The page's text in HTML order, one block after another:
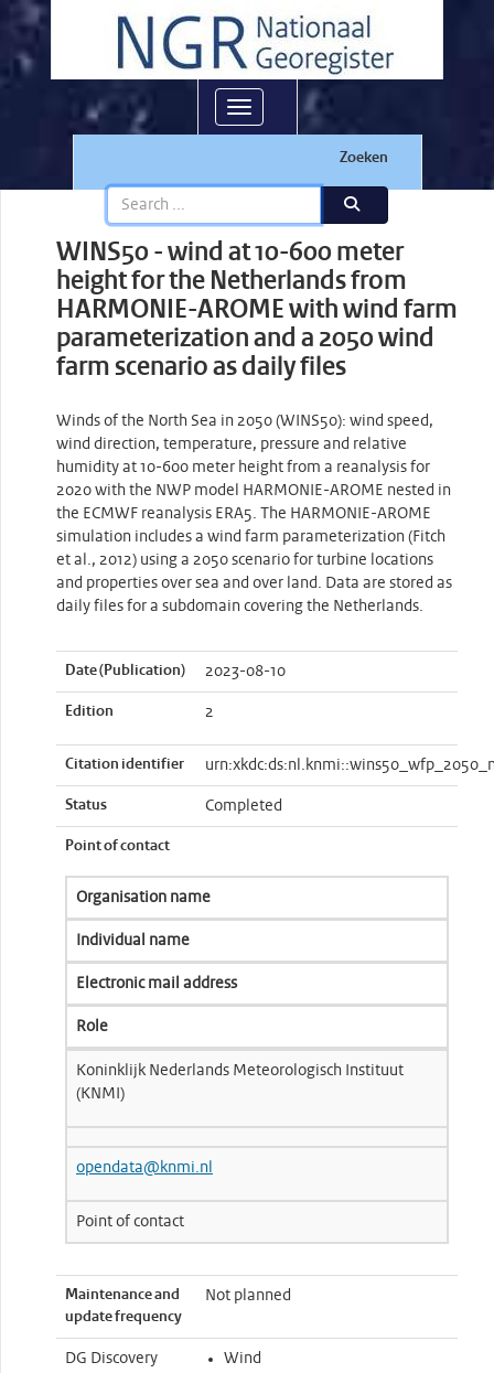
Toggle navigation
Zoeken
WINS50 - wind at 10-600 meter
height for the Netherlands from
HARMONIE-AROME with wind farm
parameterization and a 2050 wind
farm scenario as daily files
Winds of the North Sea in 2050 (WINS50): wind speed,
wind direction, temperature, pressure and relative
humidity at 10-600 meter height from a reanalysis for
2020 with the NWP model HARMONIE-AROME nested in
the ECMWF reanalysis ERA5. The HARMONIE-AROME
simulation includes a wind farm parameterization (Fitch
et al., 2012) using a 2050 scenario for turbine locations
and properties over sea and over land. Data are stored as
daily files for a subdomain covering the Netherlands.
Date (Publication) 2023-08-10
Edition 2
Citation identifier
Status Completed
Point of contact
Organisation name
Individual name
Electronic mail address
Role
Koninklijk Nederlands Meteorologisch Instituut
(KNMI)
opendata@knmi.nl
Point of contact
Maintenance and
update frequency
Not planned
DG Discovery
Wind